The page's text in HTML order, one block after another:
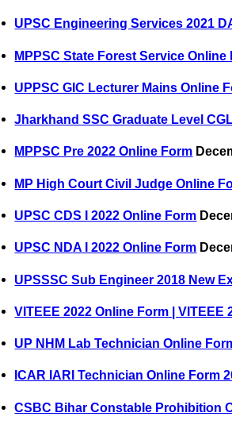
UPSC Engineering Services 2021
MPPSC State Forest Service Online
UPPSC GIC Lecturer Mains Online
Jharkhand SSC Graduate Level
MPPSC Pre 2022 Online Form
MP High Court Civil Judge Online
UPSC CDS I 2022 Online Form
UPSC NDA I 2022 Online Form
UPSSSC Sub Engineer 2018 New
VITEEE 2022 Online Form | VITEEE
UP NHM Lab Technician Online
ICAR IARI Technician Online Form
CSBC Bihar Constable Prohibition